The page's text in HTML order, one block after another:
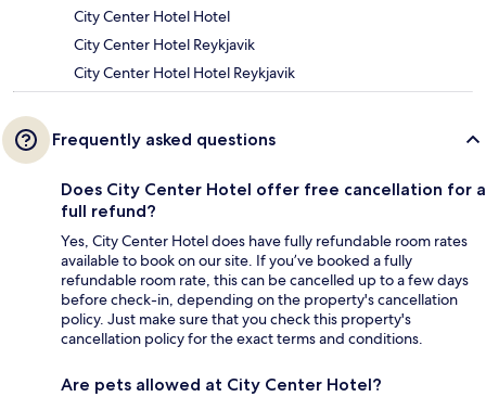
City Center Hotel Hotel
City Center Hotel Reykjavik
City Center Hotel Hotel Reykjavik
Frequently asked questions
Does City Center Hotel offer free cancellation for a
full refund?
Yes, City Center Hotel does have fully refundable room rates
available to book on our site. If you’ve booked a fully
refundable room rate, this can be cancelled up to a few days
before check-in, depending on the property's cancellation
policy. Just make sure that you check this property's
cancellation policy for the exact terms and conditions.
Are pets allowed at City Center Hotel?